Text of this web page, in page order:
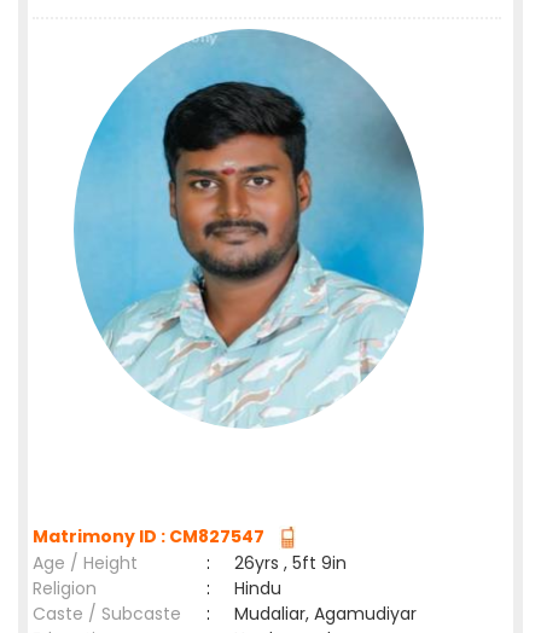
Matrimony ID : CM827547
Age / Height
:
26yrs , 5ft 9in
Religion
:
Hindu
Caste / Subcaste
:
Mudaliar, Agamudiyar